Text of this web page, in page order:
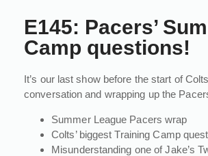
E145: Pacers’
Camp questions!
It’s our last show before the start of
conversation and wrapping up the
Summer League Pacers wrap
Colts’ biggest Training Camp
Misunderstanding one of Jake’s